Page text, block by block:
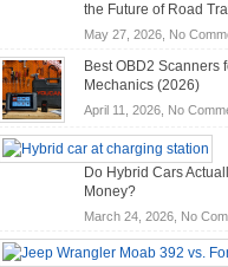
the Future of Road
May 27, 2026, No
Best OBD2 Scanners
Mechanics (2026)
April 11, 2026, No
Do Hybrid Cars
Money?
March 24, 2026, No